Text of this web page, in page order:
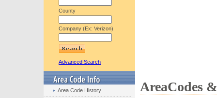
County
Company (Ex: Verizon)
Advanced Search
Area Code History AreaCodes